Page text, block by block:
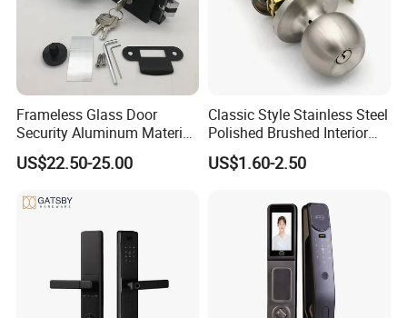
Frameless Glass Door
Security Aluminum Material
Lever Handle Offset Lock
with Cylinder
US$22.50-25.00
Classic Style Stainless Steel
Polished Brushed Interior
Bedroom Ball Knob Door
Lock
US$1.60-2.50